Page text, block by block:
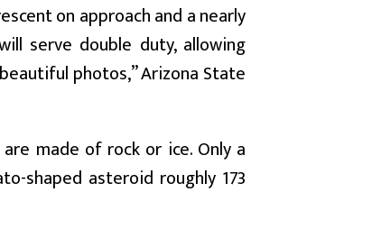
on approach and a nearly
serve double duty, allowing
photos,” Arizona State
made of rock or ice. Only a
shaped asteroid roughly 173